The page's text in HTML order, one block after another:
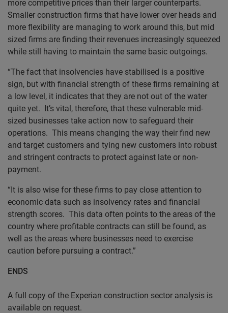
more competitive prices than their larger counterparts.
Smaller construction firms that have lower over heads and
more flexibility are managing to work around this, but mid
sized firms are finding their revenues increasingly squeezed
while still having to maintain the same basic outgoings.
“The fact that insolvencies have stabilised is a positive
sign, but with financial strength of these firms remaining at
a low level, it indicates that they are not out of the water
quite yet. It’s vital, therefore, that these vulnerable mid-
sized businesses take action now to safeguard their
operations. This means changing the way their find new
and target customers and tying new customers into robust
and stringent contracts to protect against late or non-
payment.
“It is also wise for these firms to pay close attention to
economic data such as insolvency rates and financial
strength scores. This data often points to the areas of the
country where profitable contracts can still be found, as
well as the areas where businesses need to exercise
caution before pursuing a contract.”
ENDS
A full copy of the Experian construction sector analysis is
available on request.